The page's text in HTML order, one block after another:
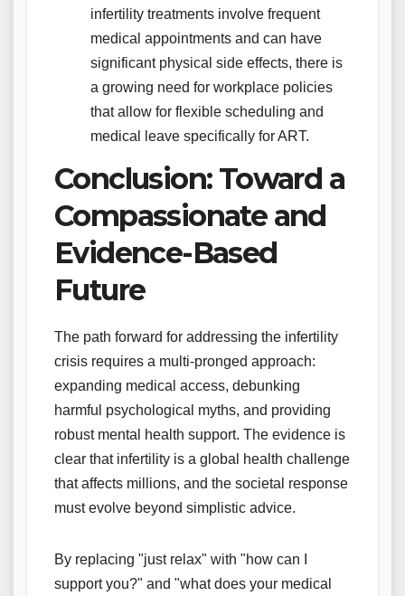
infertility treatments involve frequent
medical appointments and can have
significant physical side effects, there is
a growing need for workplace policies
that allow for flexible scheduling and
medical leave specifically for ART.
Conclusion: Toward a
Compassionate and
Evidence-Based
Future
The path forward for addressing the infertility
crisis requires a multi-pronged approach:
expanding medical access, debunking
harmful psychological myths, and providing
robust mental health support. The evidence is
clear that infertility is a global health challenge
that affects millions, and the societal response
must evolve beyond simplistic advice.
By replacing "just relax" with "how can I
support you?" and "what does your medical